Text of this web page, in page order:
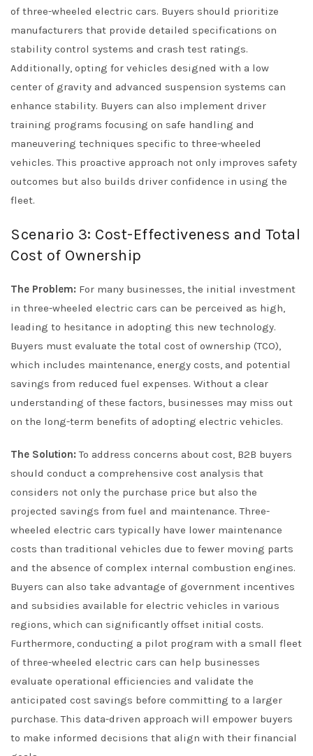
of three-wheeled electric cars. Buyers should prioritize
manufacturers that provide detailed specifications on
stability control systems and crash test ratings.
Additionally, opting for vehicles designed with a low
center of gravity and advanced suspension systems can
enhance stability. Buyers can also implement driver
training programs focusing on safe handling and
maneuvering techniques specific to three-wheeled
vehicles. This proactive approach not only improves safety
outcomes but also builds driver confidence in using the
fleet.
Scenario 3: Cost-Effectiveness and Total
Cost of Ownership
The Problem: For many businesses, the initial investment
in three-wheeled electric cars can be perceived as high,
leading to hesitance in adopting this new technology.
Buyers must evaluate the total cost of ownership (TCO),
which includes maintenance, energy costs, and potential
savings from reduced fuel expenses. Without a clear
understanding of these factors, businesses may miss out
on the long-term benefits of adopting electric vehicles.
The Solution: To address concerns about cost, B2B buyers
should conduct a comprehensive cost analysis that
considers not only the purchase price but also the
projected savings from fuel and maintenance. Three-
wheeled electric cars typically have lower maintenance
costs than traditional vehicles due to fewer moving parts
and the absence of complex internal combustion engines.
Buyers can also take advantage of government incentives
and subsidies available for electric vehicles in various
regions, which can significantly offset initial costs.
Furthermore, conducting a pilot program with a small fleet
of three-wheeled electric cars can help businesses
evaluate operational efficiencies and validate the
anticipated cost savings before committing to a larger
purchase. This data-driven approach will empower buyers
to make informed decisions that align with their financial